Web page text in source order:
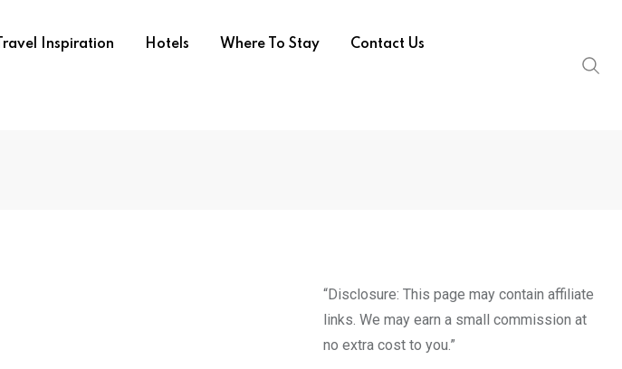
Travel Inspiration Hotels Where To Stay Contact Us
“Disclosure: This page may contain affiliate
links. We may earn a small commission at
no extra cost to you.”